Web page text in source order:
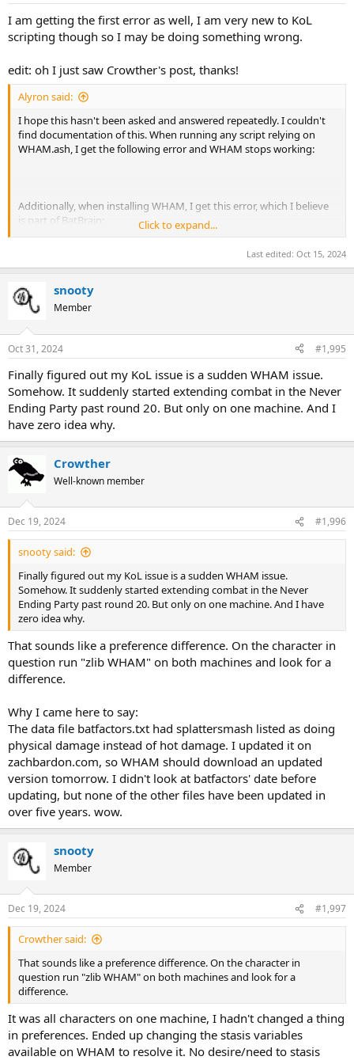
Mortar Shell.
WHAM: Critical error: An empty macro was generated. Please report
this in the WHAM thread of kolmafia.us.
I am getting the first error as well, I am very new to KoL
scripting though so I may be doing something wrong.
edit: oh I just saw Crowther's post, thanks!
Alyron said:
I hope this hasn't been asked and answered repeatedly. I couldn't
find documentation of this. When running any script relying on
WHAM.ash, I get the following error and WHAM stops working:
Additionally, when installing WHAM, I get this error, which I believe
is part of BatBrain:
Running KoLmafia r27935
Click to expand...
Last edited: Oct 15, 2024
snooty
Member
Oct 31, 2024 #1,995
Finally figured out my KoL issue is a sudden WHAM issue.
Somehow. It suddenly started extending combat in the Never
Ending Party past round 20. But only on one machine. And I
have zero idea why.
Crowther
Well-known member
Dec 19, 2024 #1,996
snooty said:
Finally figured out my KoL issue is a sudden WHAM issue.
Somehow. It suddenly started extending combat in the Never
Ending Party past round 20. But only on one machine. And I have
zero idea why.
That sounds like a preference difference. On the character in
question run "zlib WHAM" on both machines and look for a
difference.
Why I came here to say:
The data file batfactors.txt had splattersmash listed as doing
physical damage instead of hot damage. I updated it on
zachbardon.com, so WHAM should download an updated
version tomorrow. I didn't look at batfactors' date before
updating, but none of the other files have been updated in
over five years. wow.
snooty
Member
Dec 19, 2024 #1,997
Crowther said:
That sounds like a preference difference. On the character in
question run "zlib WHAM" on both machines and look for a
difference.
It was all characters on one machine, I hadn't changed a thing
in preferences. Ended up changing the stasis variables
available on WHAM to resolve it. No desire/need to stasis